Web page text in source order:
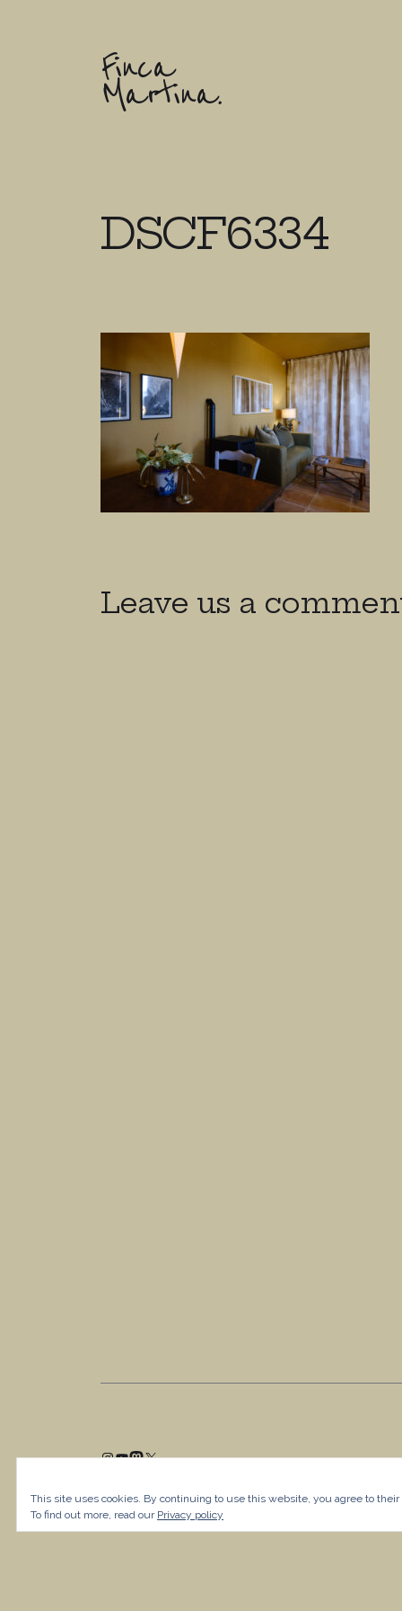
Finca
Martina.
DSCF6334
Leave us a
This site uses cookies. By continuing to use this website, you agree to their
To find out more, read our Privacy policy